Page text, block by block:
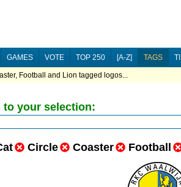
GAMES VOTE TOP 250 [A-Z] TAGS
Football and Lion tagged logos...
to your selection:
Circle Coaster Football